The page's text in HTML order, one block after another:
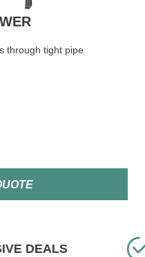
through tight pipe
DEALS